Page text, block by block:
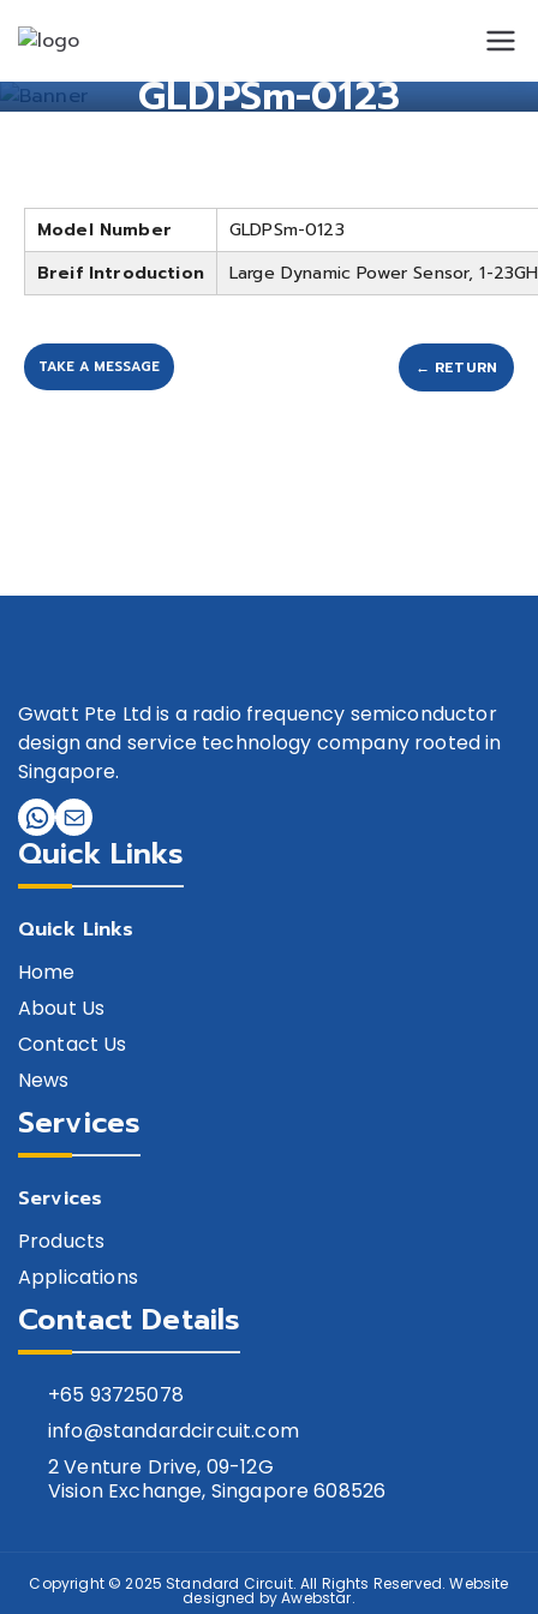
Standard
Circuit
GLDPSm-0123
Model Number
GLDPSm-0123
Breif Introduction
Large Dynamic Power Sensor, 1-
TAKE A MESSAGE ← RETURN
Gwatt Pte Ltd is a radio frequency semiconductor
design and service technology company rooted in
Singapore.
Quick Links
Quick Links
Home
About Us
Contact Us
News
Services
Services
Products
Applications
Contact Details
+65 93725078
info@standardcircuit.com
2 Venture Drive, 09-12G
Vision Exchange, Singapore 608526
Copyright © 2025Standard Circuit. All Rights Reserved. Website
designed byAwebstar.